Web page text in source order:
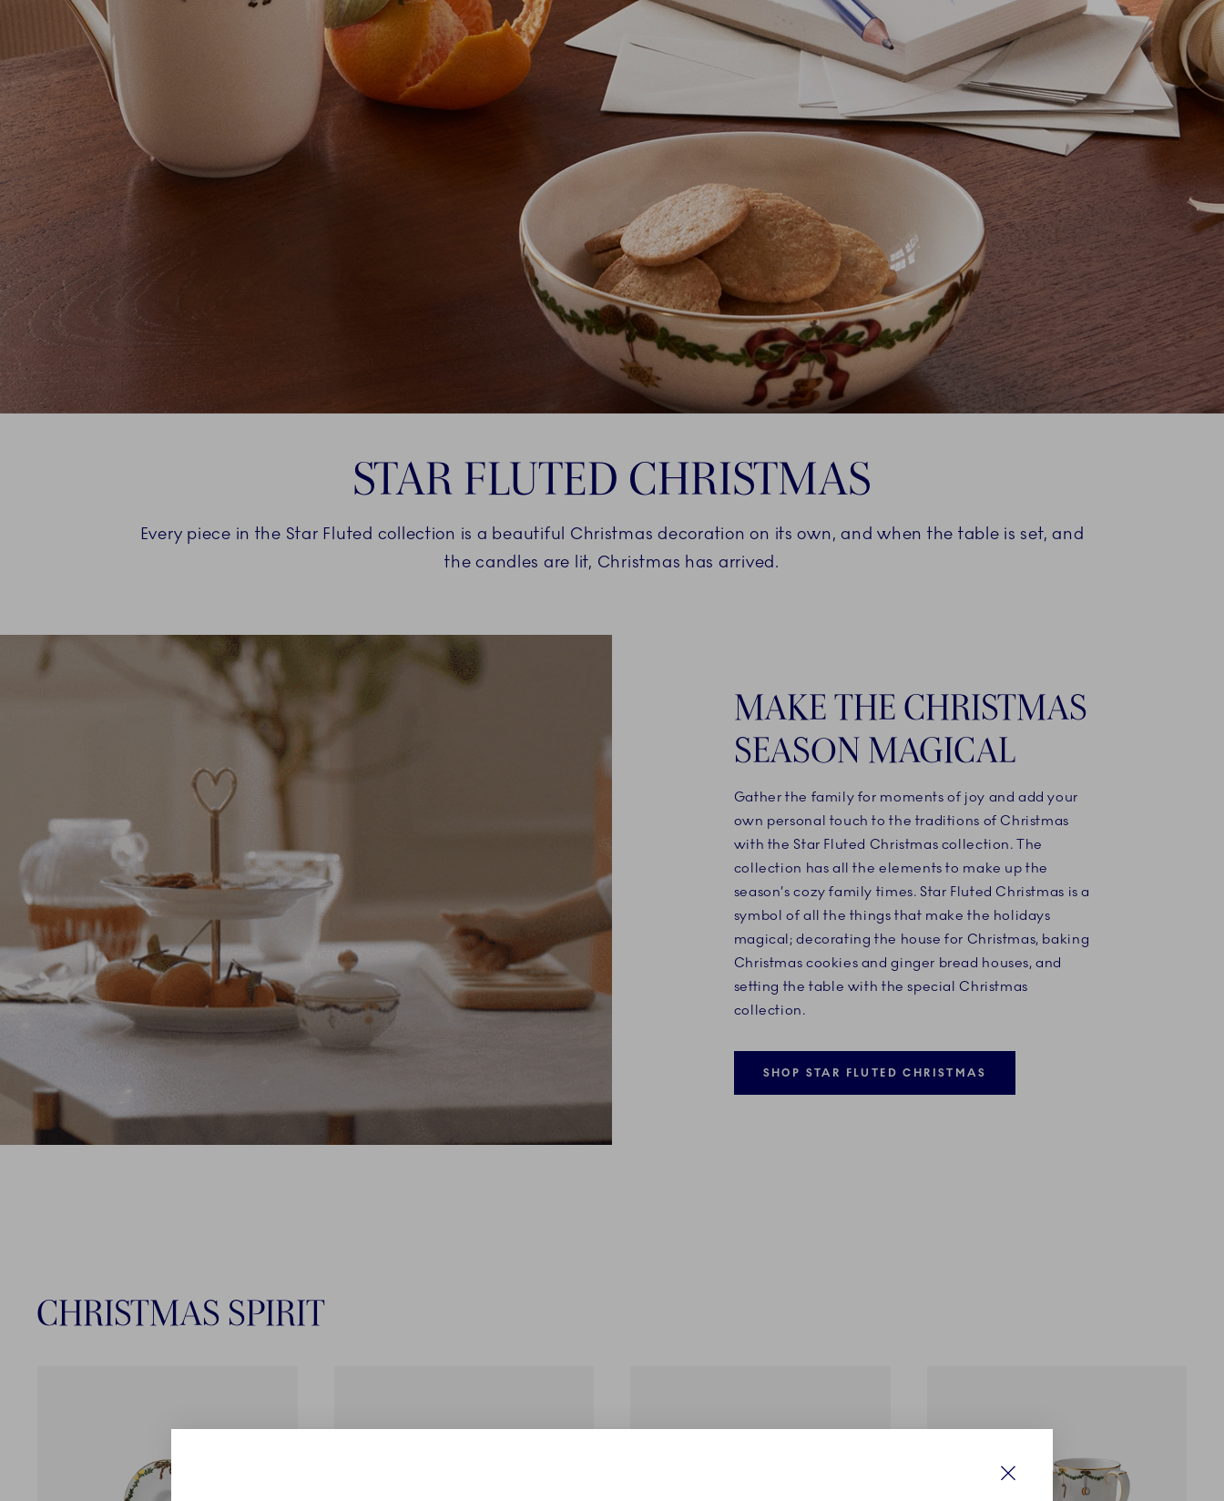
STAR FLUTED CHRISTMAS
Every piece in the Star Fluted collection is a beautiful Christmas decoration on its own, and when the table is set, and
the candles are lit, Christmas has arrived.
MAKE THE CHRISTMAS
SEASON MAGICAL
Gather the family for moments of joy and add your
own personal touch to the traditions of Christmas
with the Star Fluted Christmas collection. The
collection has all the elements to make up the
season’s cozy family times. Star Fluted Christmas is a
symbol of all the things that make the holidays
magical; decorating the house for Christmas, baking
Christmas cookies and ginger bread houses, and
setting the table with the special Christmas
collection.
SHOP STAR FLUTED CHRISTMAS
CHRISTMAS SPIRIT